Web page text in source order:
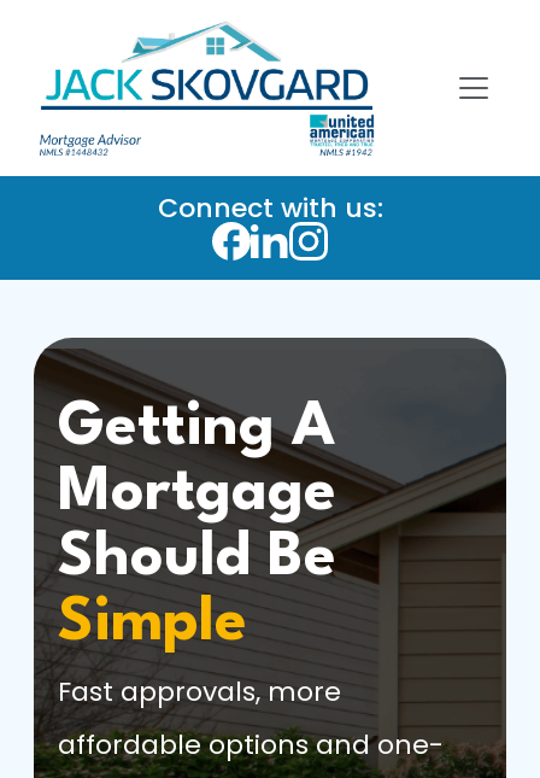
Connect with us:
Getting A
Mortgage
Should Be
Simple
Fast approvals, more
affordable options and one-